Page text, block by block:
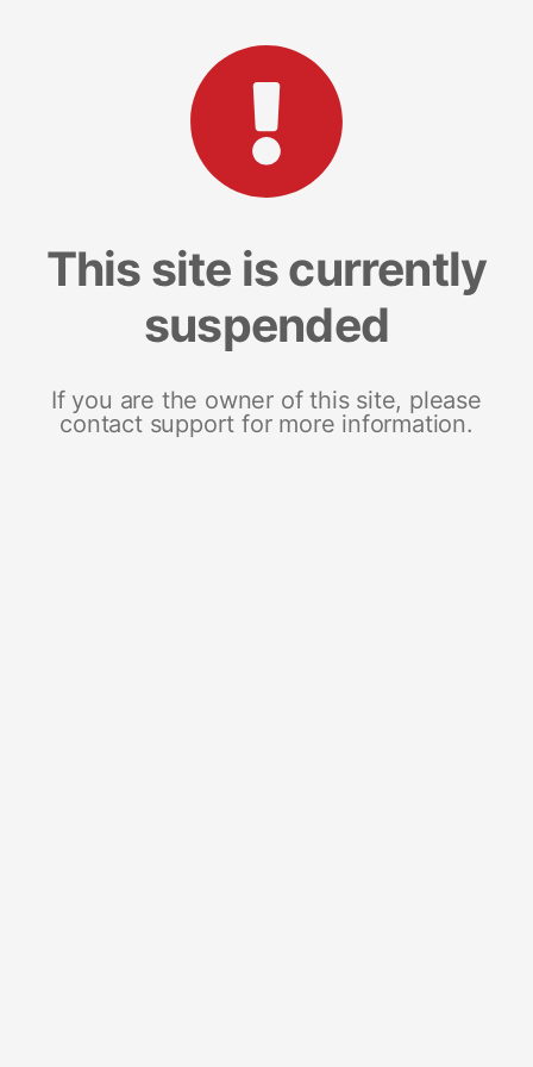
This site is currently
suspended
If you are the owner of this site, please
contact support for more information.